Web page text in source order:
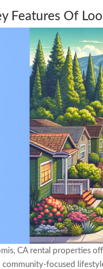
Features Of
CA rental properties
community-focused